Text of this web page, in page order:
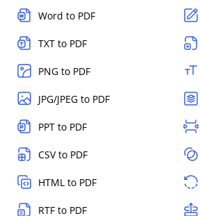
Word to PDF
TXT to PDF
PNG to PDF
JPG/JPEG to PDF
PPT to PDF
CSV to PDF
HTML to PDF
RTF to PDF